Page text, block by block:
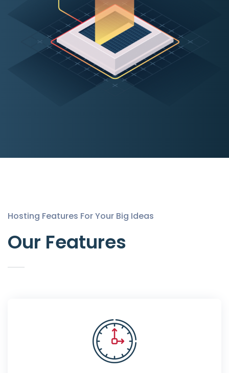
Hosting Features For Your Big Ideas
Our Features